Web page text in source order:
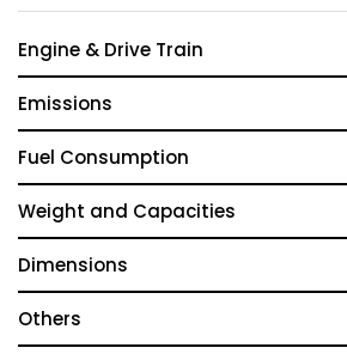
Engine & Drive Train
Emissions
Fuel Consumption
Weight and Capacities
Dimensions
Others